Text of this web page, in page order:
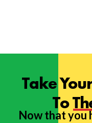
Take
To
Now that you